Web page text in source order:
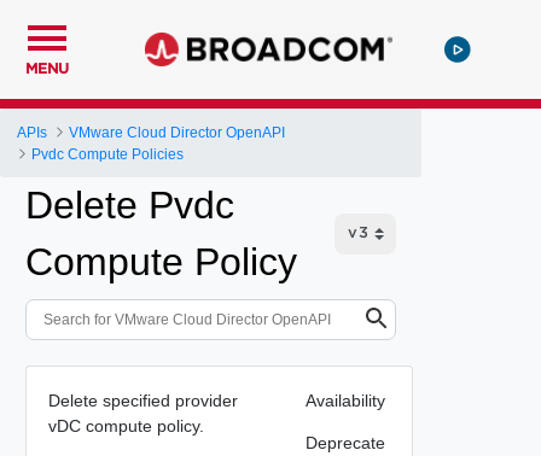
MENU
APIs
VMware Cloud Director OpenAPI
Pvdc Compute Policies
Delete Pvdc
Compute Policy
Delete specified provider
vDC compute policy.
Availability
Deprecate